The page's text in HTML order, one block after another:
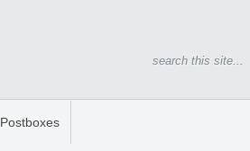
Postboxes